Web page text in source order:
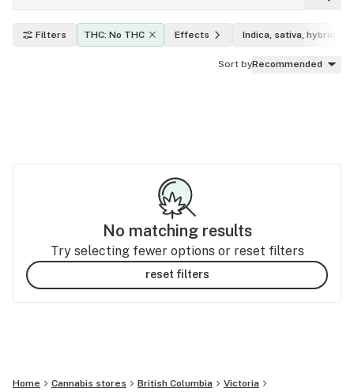
Filters THC: No THC Effects Indica, sativa, hybrid
Sort byRecommended
No matching results
Try selecting fewer options or reset filters
reset filters
Home Cannabis stores British Columbia
Victoria